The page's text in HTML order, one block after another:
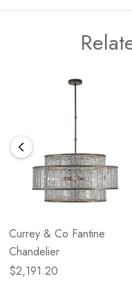
Currey & Co Fantine
Chandelier
$2,191.20